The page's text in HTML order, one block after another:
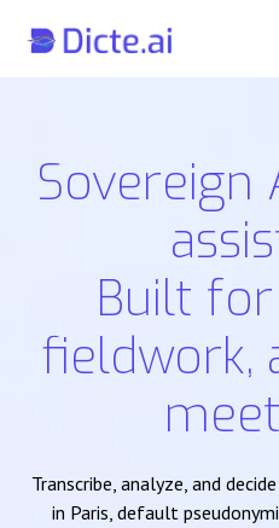
Sovereign
Built for
fieldwork,
Transcribe, analyze, and
in Paris, default